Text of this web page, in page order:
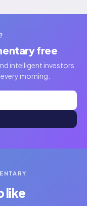
free
intelligent investors
morning.
like